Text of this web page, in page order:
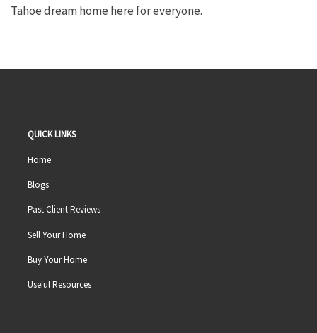
Tahoe dream home here for everyone.
QUICK LINKS
Home
Blogs
Past Client Reviews
Sell Your Home
Buy Your Home
Useful Resources